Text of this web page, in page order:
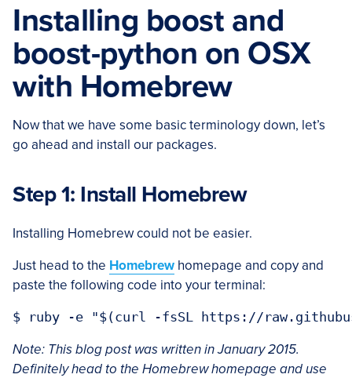
Installing boost and
boost-python on OSX
with Homebrew
Now that we have some basic terminology down, let’s
go ahead and install our packages.
Step 1: Install Homebrew
Installing Homebrew could not be easier.
Just head to the Homebrew homepage and copy and
paste the following code into your terminal:
Note: This blog post was written in January 2015.
Definitely head to the Homebrew homepage and use